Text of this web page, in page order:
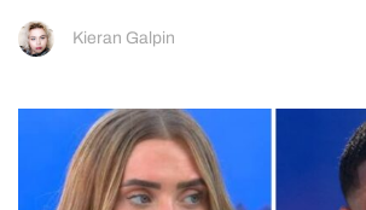
Kieran Galpin